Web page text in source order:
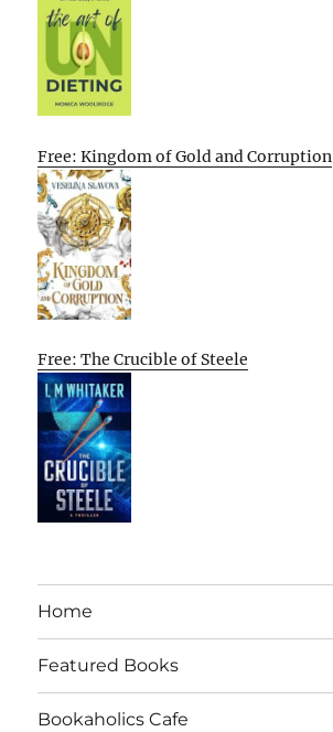
Free: Kingdom of Gold and Corruption
Free: The Crucible of Steele
Home
Featured Books
Bookaholics Cafe